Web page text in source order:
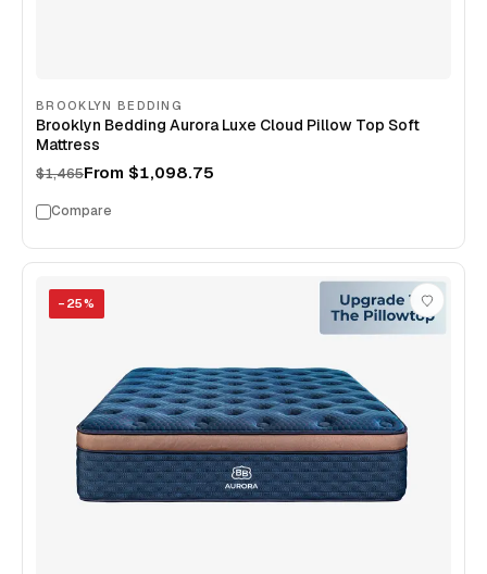
BROOKLYN BEDDING
Brooklyn Bedding Aurora Luxe Cloud Pillow Top Soft
Mattress
$1,465From $1,098.75
Compare
− 25%